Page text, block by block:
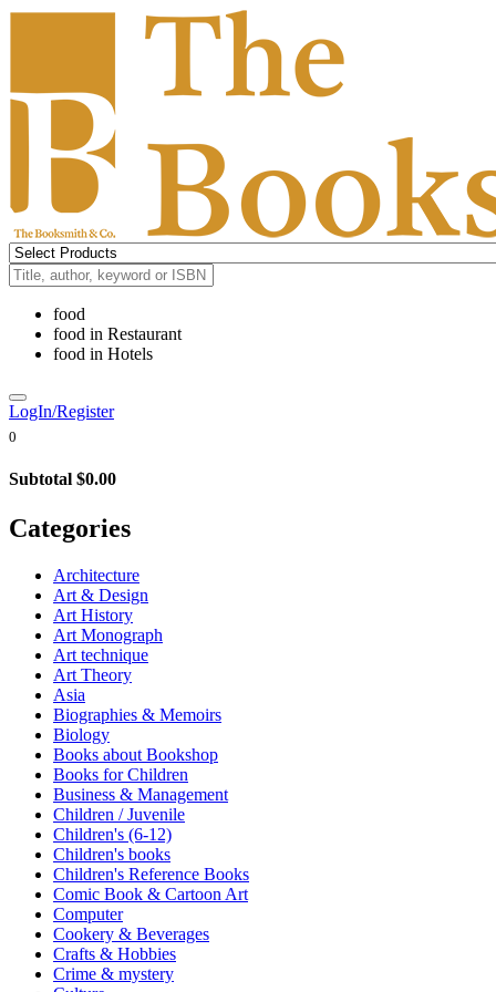
food
food in Restaurant
food in Hotels
LogIn/Register
0
Subtotal $0.00
Categories
Architecture
Art & Design
Art History
Art Monograph
Art technique
Art Theory
Asia
Biographies & Memoirs
Biology
Books about Bookshop
Books for Children
Business & Management
Children / Juvenile
Children's (6-12)
Children's books
Children's Reference Books
Comic Book & Cartoon Art
Computer
Cookery & Beverages
Crafts & Hobbies
Crime & mystery